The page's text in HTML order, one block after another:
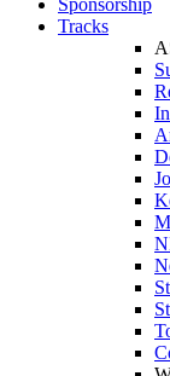
Sponsorship
Tracks